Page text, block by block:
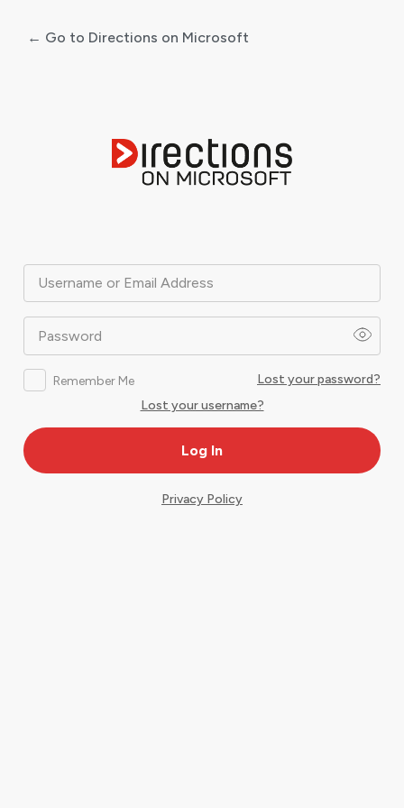
Username or Email Address
Password
Remember Me
Lost your password?
Lost your username?
← Go to Directions on Microsoft
Privacy Policy